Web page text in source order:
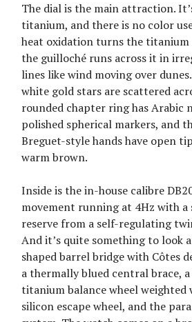
The dial is the main attraction.
titanium, and there is no color
heat oxidation turns the titanium
the guilloché runs across it in
lines like wind moving over
white gold stars are scattered
rounded chapter ring has Arabic
polished spherical markers, and
Breguet-style hands have open
warm brown.
Inside is the in-house calibre
movement running at 4Hz with a
reserve from a self-regulating
And it’s quite something to look
shaped barrel bridge with Côtes
a thermally blued central brace,
titanium balance wheel weighted
silicon escape wheel, and the